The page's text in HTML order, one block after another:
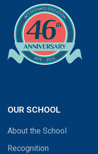
OUR SCHOOL
About the School
Recognition